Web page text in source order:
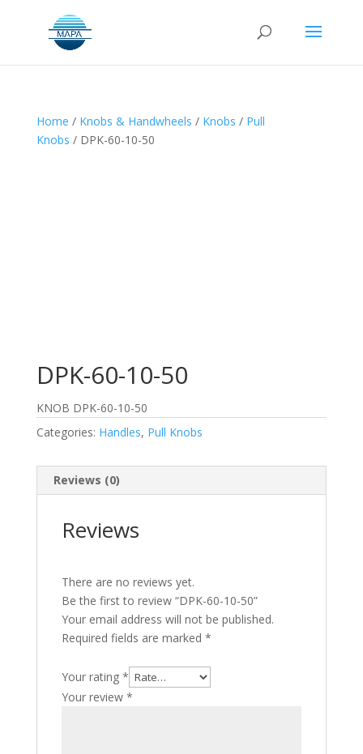
Home / Knobs & Handwheels / Knobs / Pull
Knobs / DPK-60-10-50
DPK-60-10-50
KNOB DPK-60-10-50
Categories: Handles, Pull Knobs
Reviews (0)
Reviews
There are no reviews yet.
Be the first to review “DPK-60-10-50”
Your email address will not be published.
Required fields are marked *
Your rating *
Your review *